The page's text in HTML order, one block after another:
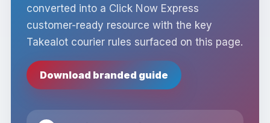
converted into a Click Now Express
customer-ready resource with the key
Takealot courier rules surfaced on this page.
Download branded guide